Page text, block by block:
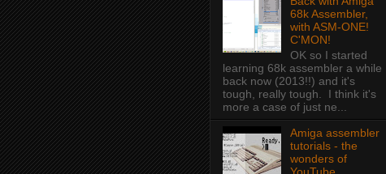
68k Assembler,
with ASM-ONE!
C'MON!
OK so I started
learning 68k assembler a while
back now (2013!!) and it's
tough, really tough. I think it's
more a case of just ne...
Amiga assembler
tutorials - the
wonders of